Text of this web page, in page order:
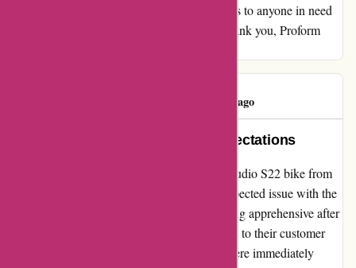
glitches. I highly recommend Proform Fitness to anyone in need
of reliable and effective fitness solutions. Thank you, Proform
82 days ago
Exceptional Support Beyond Expectations
Upon my recent purchase of the ProForm Studio S22 bike from
proformfitness.co.uk, I encountered an unexpected issue with the
crank arm after minimal usage. Initially feeling apprehensive after
reading some negative reviews, I reached out to their customer
service team. To my delight, my concerns were immediately